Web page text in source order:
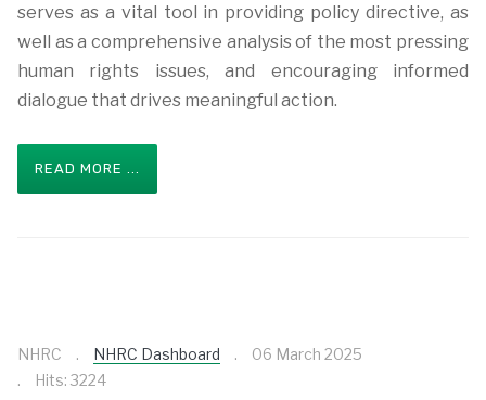
serves as a vital tool in providing policy directive, as
well as a comprehensive analysis of the most pressing
human rights issues, and encouraging informed
dialogue that drives meaningful action.
READ MORE ...
NHRC NHRC Dashboard
06 March 2025
Hits: 3224